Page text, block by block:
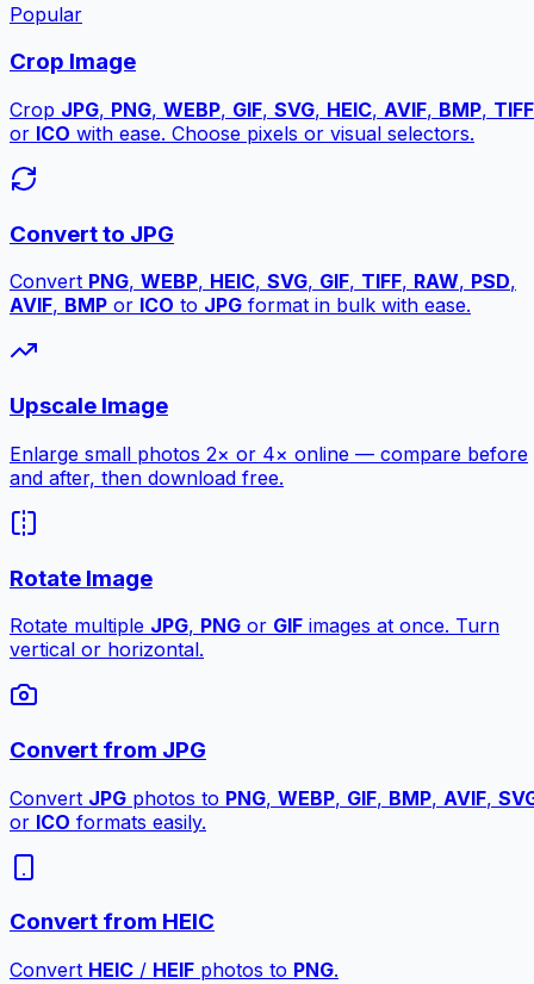
Popular
Crop Image
Crop JPG, PNG, WEBP, GIF, SVG, HEIC, AVIF, BMP, TIFF
or ICO with ease. Choose pixels or visual selectors.
Convert to JPG
Convert PNG, WEBP, HEIC, SVG, GIF, TIFF, RAW, PSD,
AVIF, BMP or ICO to JPG format in bulk with ease.
Upscale Image
Enlarge small photos 2× or 4× online — compare before
and after, then download free.
Rotate Image
Rotate multiple JPG, PNG or GIF images at once. Turn
vertical or horizontal.
Convert from JPG
Convert JPG photos to PNG, WEBP, GIF, BMP, AVIF,
or ICO formats easily.
Convert from HEIC
Convert HEIC / HEIF photos to PNG.